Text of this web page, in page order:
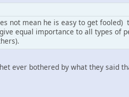
not mean he is easy to get fooled)
equal importance to all types of
ever bothered by what they said